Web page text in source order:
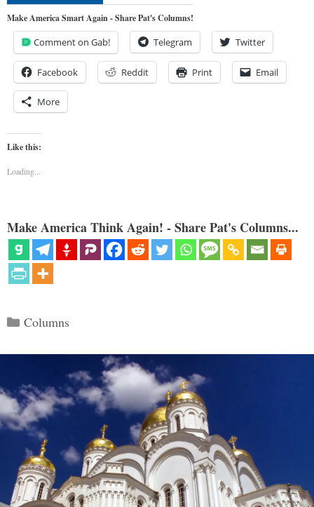
Make America Smart Again - Share Pat's Columns!
Comment on Gab! Telegram Twitter
Facebook Reddit Print Email
More
Like this:
Loading...
Make America Think Again! - Share Pat's Columns...
Categories
Columns